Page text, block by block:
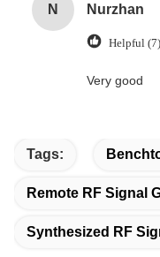
N Nurzhan
Helpful (7)
Very good
Tags:
Remote RF Signal
Synthesized RF